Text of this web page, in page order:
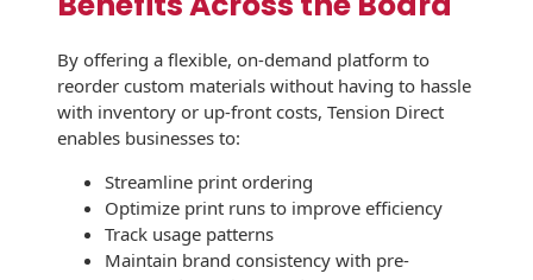
Envelopes
By offering a flexible, on-demand platform to
reorder custom materials without having to hassle
with inventory or up-front costs, Tension Direct
enables businesses to:
Streamline print ordering
Optimize print runs to improve efficiency
Track usage patterns
Maintain brand consistency with pre-